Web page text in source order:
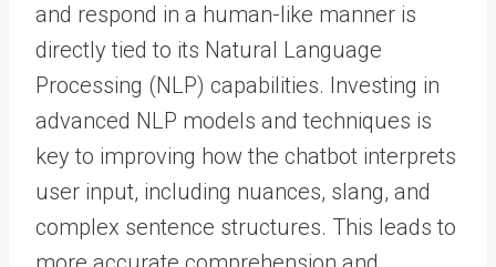
and respond in a human-like manner is
directly tied to its Natural Language
Processing (NLP) capabilities. Investing in
advanced NLP models and techniques is
key to improving how the chatbot interprets
user input, including nuances, slang, and
complex sentence structures. This leads to